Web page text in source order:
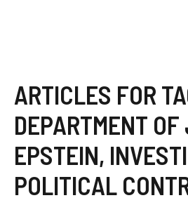
ARTICLES FOR
DEPARTMENT
EPSTEIN,
POLITICAL